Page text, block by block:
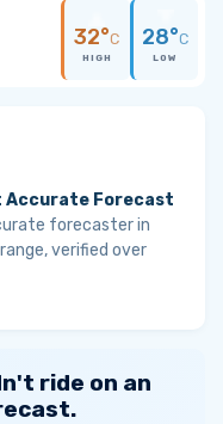
32°C
HIGH
28°C
LOW
Accurate Forecast
forecaster in
verified over
ride on an